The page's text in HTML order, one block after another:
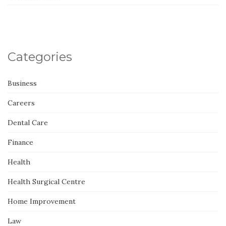
Categories
Business
Careers
Dental Care
Finance
Health
Health Surgical Centre
Home Improvement
Law